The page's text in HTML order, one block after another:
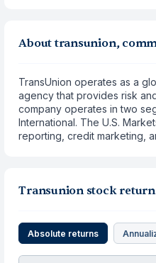
About transunion,
TransUnion operates as a
agency that provides risk
company operates in two
International. The U.S.
reporting, credit marketing,
Transunion stock
Absolute returns